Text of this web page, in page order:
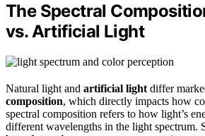
The Spectral
vs. Artificial Light
Natural light and artificial light differ
composition, which directly impacts how
spectral composition refers to how light’s
different wavelengths in the light spectrum.